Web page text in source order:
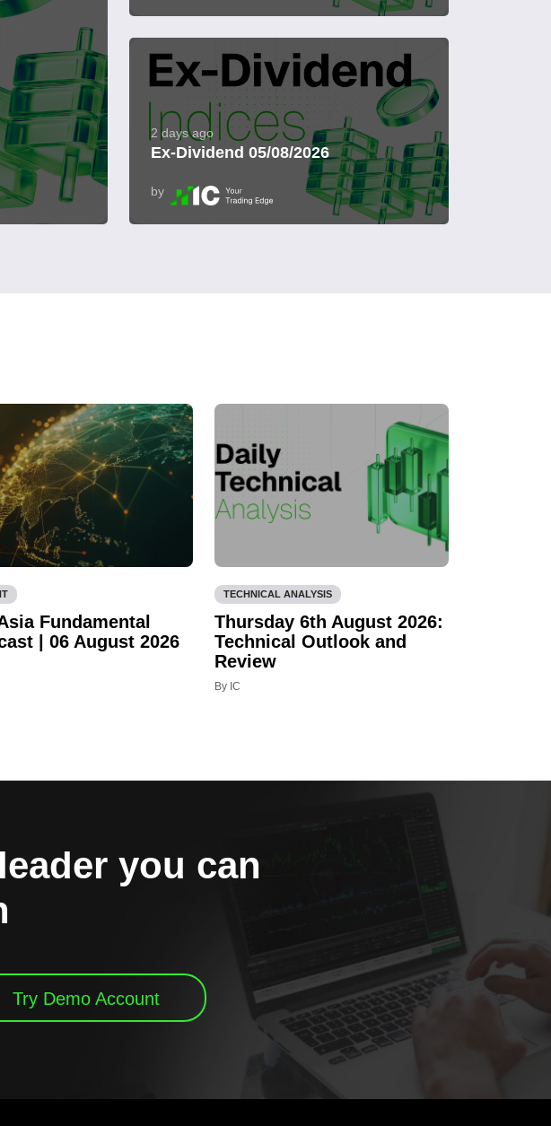
2 days ago
Ex-Dividend 05/08/2026
by
Fundamental
| 06 August 2026
TECHNICAL ANALYSIS
Thursday 6th August 2026:
Technical Outlook and
Review
By IC
you can
Try Demo Account